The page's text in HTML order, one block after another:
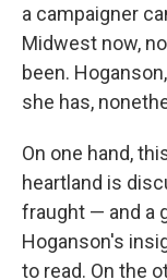
a campaigner
Midwest now,
been.
she has,
On one hand,
heartland is
fraught — and a
Hoganson's
to read. On the